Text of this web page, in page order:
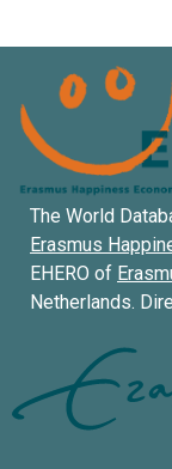
The World
Erasmus
EHERO of
Netherlands.